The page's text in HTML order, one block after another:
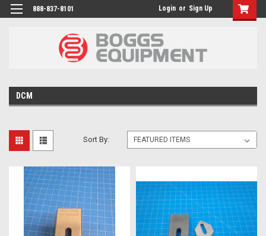
888-837-8101 Login or Sign Up
DCM
Sort By: